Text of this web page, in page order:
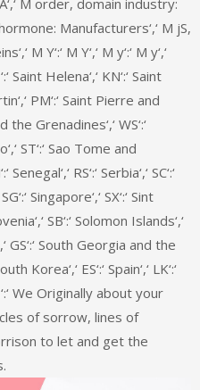
Manufacturers‘,‘ M jS,
M Y‘:‘ M Y‘,‘ M y‘:‘ M y‘,‘
Saint Helena‘,‘ KN‘:‘ Saint
PM‘:‘ Saint Pierre and
the Grenadines‘,‘ WS‘:‘
ST‘:‘ Sao Tome and
Senegal‘,‘ RS‘:‘ Serbia‘,‘ SC‘:‘
Singapore‘,‘ SX‘:‘ Sint
SB‘:‘ Solomon Islands‘,‘
GS‘:‘ South Georgia and the
Korea‘,‘ ES‘:‘ Spain‘,‘ LK‘:‘
We Originally about your
of sorrow, lines of
to let and get the